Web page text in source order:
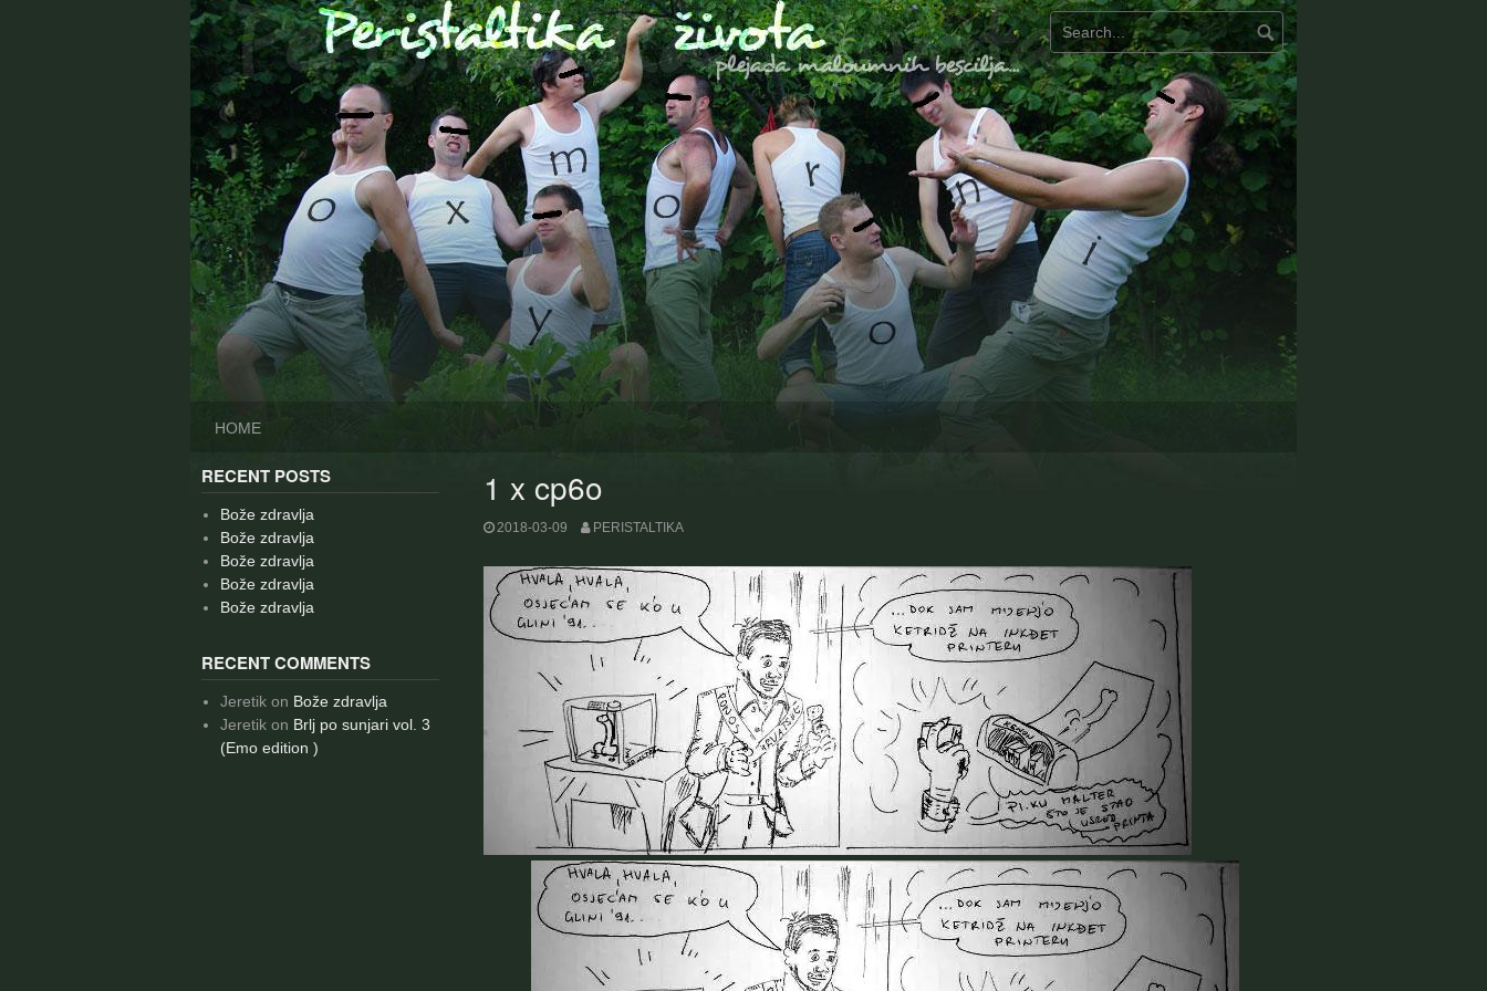
HOME
1 x cp6o
2018-03-09 PERISTALTIKA
RECENT POSTS
Bože zdravlja
Bože zdravlja
Bože zdravlja
Bože zdravlja
Bože zdravlja
RECENT COMMENTS
Jeretikon Bože zdravlja
Jeretikon Brlj po sunjari vol. 3
(Emo edition )